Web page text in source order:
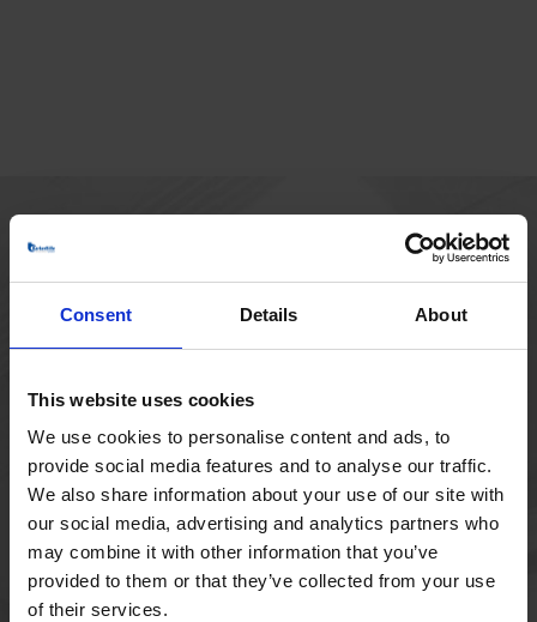
Consent Details About
This website uses cookies
We use cookies to personalise content and ads, to
provide social media features and to analyse our traffic.
We also share information about your use of our site with
our social media, advertising and analytics partners who
may combine it with other information that you’ve
provided to them or that they’ve collected from your use
of their services.
2750 Ballerup
Danmark